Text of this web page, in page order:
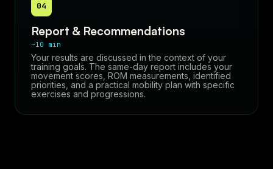
04
Report & Recommendations
~10 min
Your results are discussed in the context of your
training goals. The same-day report includes your
movement scores, ROM measurements, identified
priorities, and a practical mobility plan with specific
exercises and progressions.